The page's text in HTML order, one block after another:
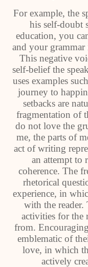
For example, the
his self-doubt
education, you
and your grammar
This negative
self-belief the
uses examples
journey to
setbacks are
fragmentation of
do not love the
me, the parts of
act of writing
an attempt to
coherence. The
rhetorical
experience, in
with the reader.
activities for the
from.
emblematic of
love, in which
actively